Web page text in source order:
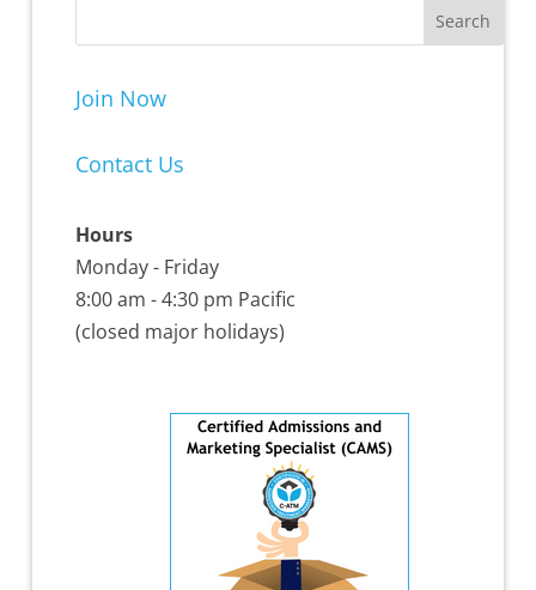
Join Now
Contact Us
Hours
Monday - Friday
8:00 am - 4:30 pm Pacific
(closed major holidays)